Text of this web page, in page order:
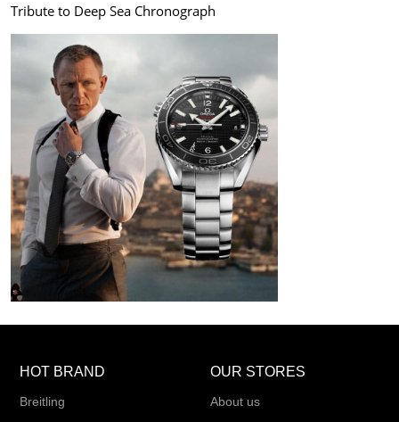
Tribute to Deep Sea Chronograph
HOT BRAND
Breitling
OUR STORES
About us